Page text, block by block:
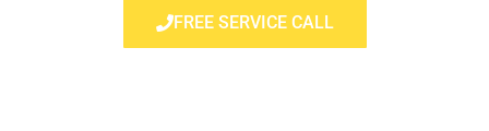
FREE SERVICE CALL